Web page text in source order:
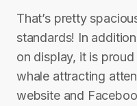
That’s pretty
standards! In
on display, it is
whale attracting
website and